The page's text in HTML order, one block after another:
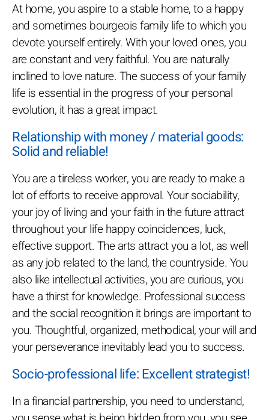
At home, you aspire to a stable home, to a happy
and sometimes bourgeois family life to which you
devote yourself entirely. With your loved ones, you
are constant and very faithful. You are naturally
inclined to love nature. The success of your family
life is essential in the progress of your personal
evolution, it has a great impact.
Relationship with money / material goods:
Solid and reliable!
You are a tireless worker, you are ready to make a
lot of efforts to receive approval. Your sociability,
your joy of living and your faith in the future attract
throughout your life happy coincidences, luck,
effective support. The arts attract you a lot, as well
as any job related to the land, the countryside. You
also like intellectual activities, you are curious, you
have a thirst for knowledge. Professional success
and the social recognition it brings are important to
you. Thoughtful, organized, methodical, your will and
your perseverance inevitably lead you to success.
Socio-professional life: Excellent strategist!
In a financial partnership, you need to understand,